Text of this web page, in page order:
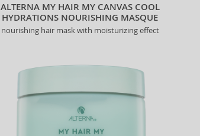
ALTERNA MY HAIR MY CANVAS COOL
HYDRATIONS NOURISHING MASQUE
nourishing hair mask with moisturizing effect